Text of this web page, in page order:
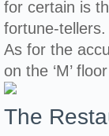
for certain is
fortune-
As for the
on the ‘M’
The